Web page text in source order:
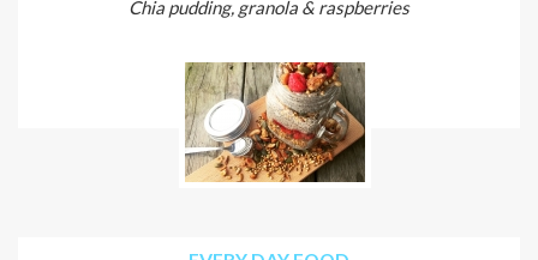
Chia pudding, granola & raspberries